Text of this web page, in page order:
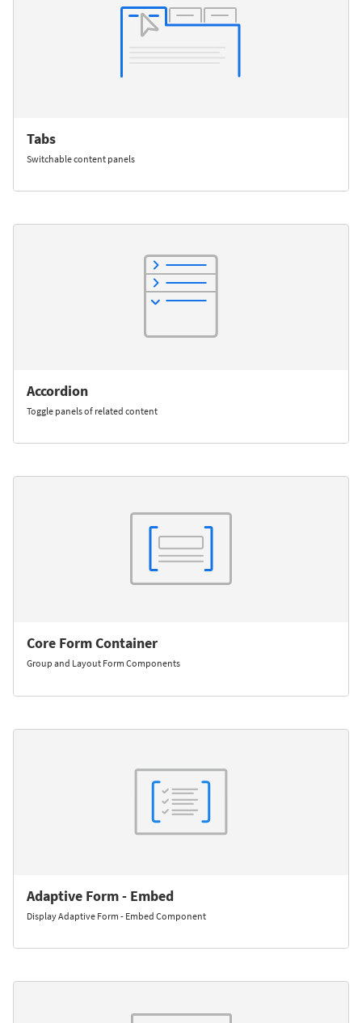
Tabs
Switchable content panels
Accordion
Toggle panels of related content
Core Form Container
Group and Layout Form Components
Adaptive Form - Embed
Display Adaptive Form - Embed Component